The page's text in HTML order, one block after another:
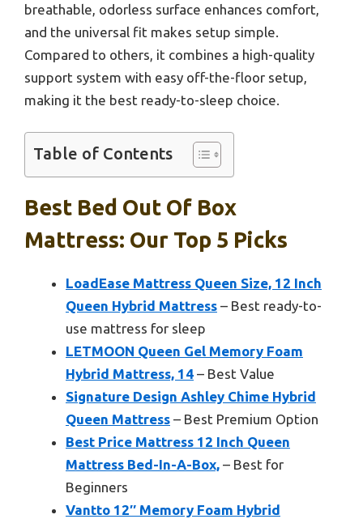
breathable, odorless surface enhances comfort,
and the universal fit makes setup simple.
Compared to others, it combines a high-quality
support system with easy off-the-floor setup,
making it the best ready-to-sleep choice.
Table of Contents
Best Bed Out Of Box
Mattress: Our Top 5 Picks
LoadEase Mattress Queen Size, 12 Inch
Queen Hybrid Mattress – Best ready-to-
use mattress for sleep
LETMOON Queen Gel Memory Foam
Hybrid Mattress, 14 – Best Value
Signature Design Ashley Chime Hybrid
Queen Mattress – Best Premium Option
Best Price Mattress 12 Inch Queen
Mattress Bed-In-A-Box, – Best for
Beginners
Vantto 12″ Memory Foam Hybrid